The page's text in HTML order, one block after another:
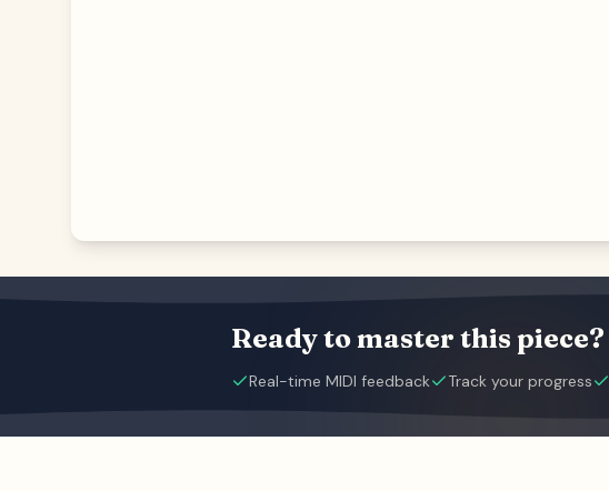
Ready to master this piece?
Real-time MIDI feedback Track your progress